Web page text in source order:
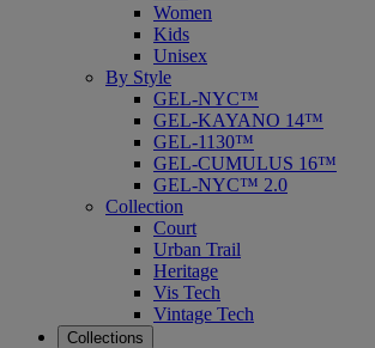
Women
Kids
Unisex
By Style
GEL-NYC™
GEL-KAYANO 14™
GEL-1130™
GEL-CUMULUS 16™
GEL-NYC™ 2.0
Collection
Court
Urban Trail
Heritage
Vis Tech
Vintage Tech
Collections